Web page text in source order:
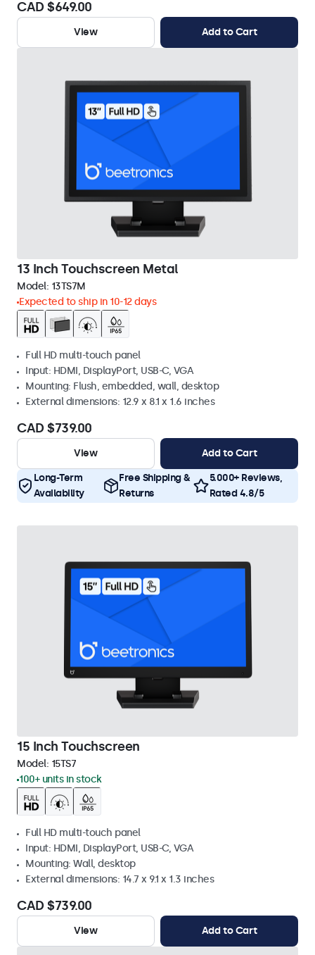
CAD $649.00
View Add to Cart
13 Inch Touchscreen Metal
Model: 13TS7M
Expected to ship in 10-12 days
Full HD multi-touch panel
Input: HDMI, DisplayPort, USB-C, VGA
Mounting: Flush, embedded, wall, desktop
External dimensions: 12.9 x 8.1 x 1.6 inches
CAD $739.00
View Add to Cart
Long-Term
Availability
Free Shipping &
Returns
5.000+ Reviews,
Rated 4.8/5
15 Inch Touchscreen
Model: 15TS7
100+ units in stock
Full HD multi-touch panel
Input: HDMI, DisplayPort, USB-C, VGA
Mounting: Wall, desktop
External dimensions: 14.7 x 9.1 x 1.3 inches
CAD $739.00
View Add to Cart